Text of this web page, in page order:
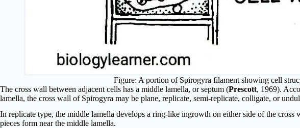
Figure: A portion of Spirogyra filament showing cell
The cross wall between adjacent cells has a middle lamella, or septum (Prescott, 1969).
lamella, the cross wall of Spirogyra may be plane, replicate, semi-replicate, colligate, or
In replicate type, the middle lamella develops a ring-like ingrowth on either side of the
pieces form near the middle lamella.